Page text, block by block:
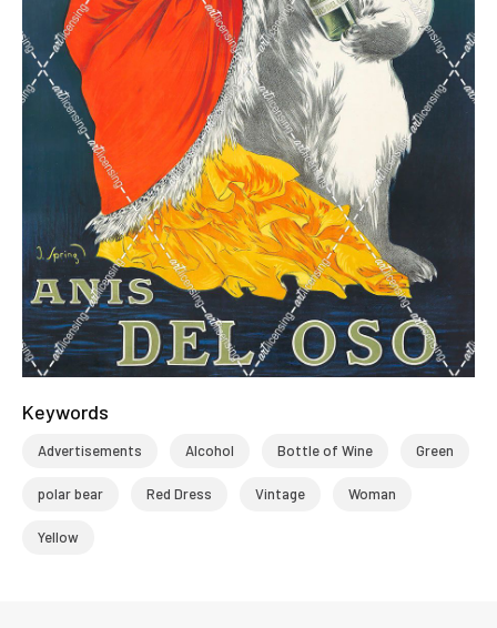
Keywords
Advertisements Alcohol Bottle of Wine Green
polar bear Red Dress Vintage Woman
Yellow